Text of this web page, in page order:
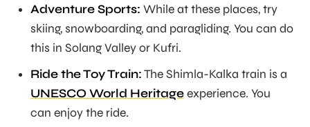
Adventure Sports: While at these places, try
skiing, snowboarding, and paragliding. You can do
this in Solang Valley or Kufri.
Ride the Toy Train:The Shimla-Kalka train is a
UNESCO World Heritageexperience. You
can enjoy the ride.